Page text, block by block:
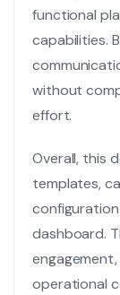
functional
capabilities.
without
effort.
Overall, this
templates,
dashboard.
operational